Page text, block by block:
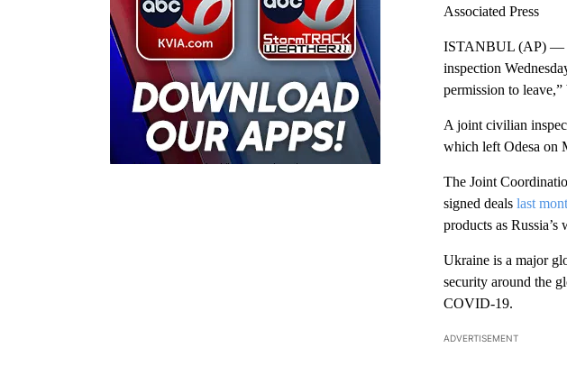
Associated Press
ISTANBUL (AP) —
inspection
permission to
A joint civilian
which left Odesa on
The Joint
signed deals last
products as
Ukraine is a major
security around the
COVID-19.
ADVERTISEMENT